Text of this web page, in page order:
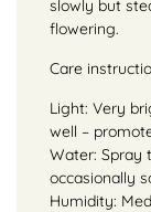
slowly but
flowering.
Care
Light: Very
well –
Water: Spray
occasionally
Humidity: